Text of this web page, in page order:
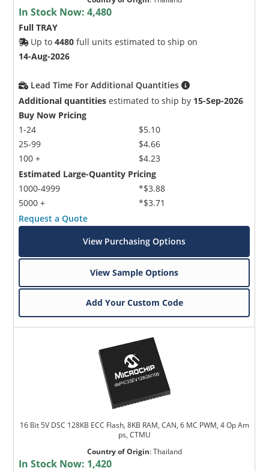
In Stock Now:4,480
Full TRAY
Up to4480 full units estimated to ship on
14-Aug-2026
Lead Time For Additional Quantities
Additional quantities estimated to ship by 15-Sep-2026
Buy Now Pricing
1-24
25-99
100 +
$5.10
$4.66
$4.23
Estimated Large-Quantity Pricing
1000-4999
5000 +
*$3.88
*$3.71
Request a Quote
View Purchasing Options
View Sample Options
Add Your Custom Code
16 Bit 5V DSC 128KB ECC Flash, 8KB RAM, CAN, 6 MC PWM, 4 Op Am
ps, CTMU
Country of Origin:Thailand
In Stock Now: 1,420